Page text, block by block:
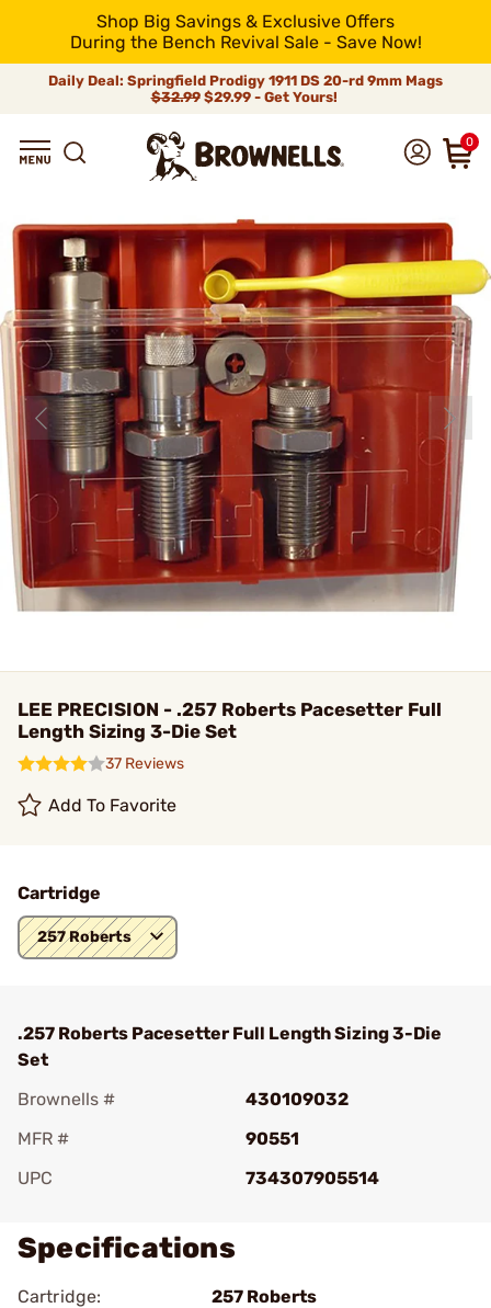
Shop Big Savings & Exclusive Offers
During the Bench Revival Sale - Save Now!
Daily Deal: Springfield Prodigy 1911 DS 20-rd 9mm Mags
$32.99$29.99 - Get Yours!
0
LEE PRECISION - .257 Roberts Pacesetter Full
Length Sizing 3-Die Set
37 Reviews
Add To Favorite
Cartridge
257 Roberts
.257 Roberts Pacesetter Full Length Sizing 3-Die
Set
Brownells #
430109032
MFR #
90551
UPC
734307905514
Specifications
Cartridge:
257 Roberts